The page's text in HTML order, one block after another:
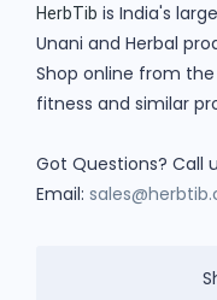
HerbTib is India's
Unani and Herbal
Shop online from
fitness and similar
Got Questions? Call
Email: